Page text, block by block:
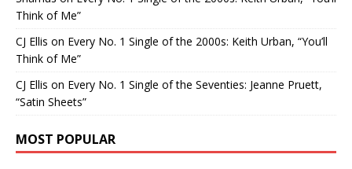
Think of Me”
CJ Ellis on Every No. 1 Single of the 2000s: Keith Urban, “You’ll
Think of Me”
CJ Ellis on Every No. 1 Single of the Seventies: Jeanne Pruett,
“Satin Sheets”
MOST POPULAR